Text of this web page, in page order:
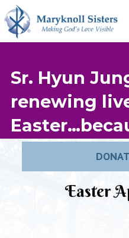
Skip to content
Maryknoll Sisters
Sr. Hyun
renewing
Easter